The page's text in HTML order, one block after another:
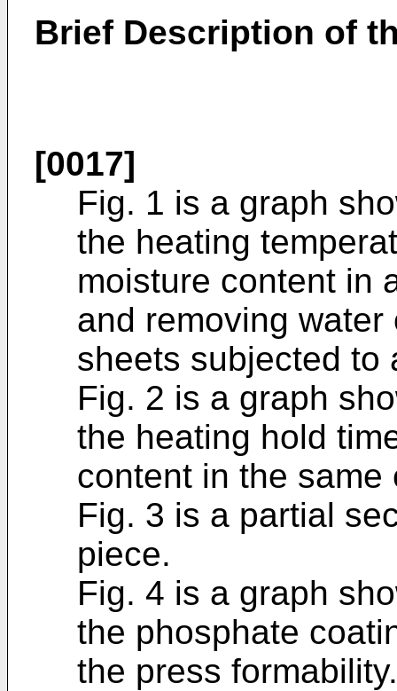
Brief Description of
[0017]
Fig. 1 is a graph
the heating
moisture content in
and removing
sheets subjected to
Fig. 2 is a graph
the heating hold
content in the same
Fig. 3 is a partial
piece.
Fig. 4 is a graph
the phosphate
the press formability.